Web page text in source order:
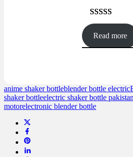
Rated4.47
out of 5
based on
45
Read more
anime shaker bottleblender bottle electric
shaker bottleelectric shaker bottle pakistan
motorelectronic blender bottle